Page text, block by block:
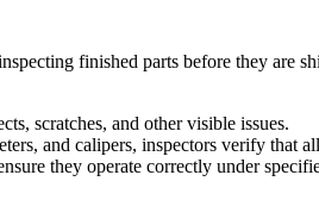
finished parts before they are
scratches, and other visible issues.
and calipers, inspectors verify that
they operate correctly under